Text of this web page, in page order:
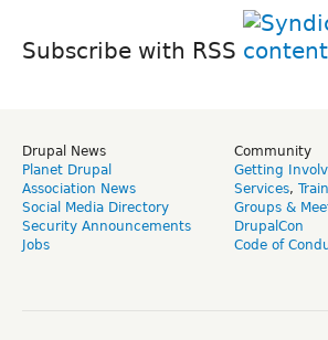
Subscribe with RSS
Drupal News
Planet Drupal
Association News
Social Media Directory
Security Announcements
Jobs
Community
Getting
Services,
Groups &
DrupalCon
Code of